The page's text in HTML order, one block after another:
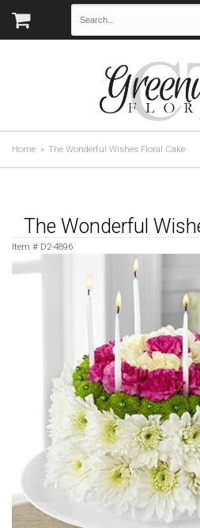
Home The Wonderful Wishes Floral Cake
The Wonderful
Item # D2-4896